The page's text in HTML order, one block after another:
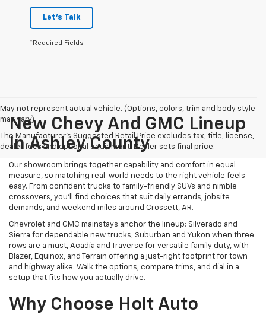
Let's Talk
*Required Fields
May not represent actual vehicle. (Options, colors, trim and body style
may vary)
The Manufacturer's Suggested Retail Price excludes tax, title, license,
dealer fees and optional equipment. Dealer sets final price.
New Chevy And GMC Lineup
In Ashley County
Our showroom brings together capability and comfort in equal
measure, so matching real-world needs to the right vehicle feels
easy. From confident trucks to family-friendly SUVs and nimble
crossovers, you’ll find choices that suit daily errands, jobsite
demands, and weekend miles around Crossett, AR.
Chevrolet and GMC mainstays anchor the lineup: Silverado and
Sierra for dependable new trucks, Suburban and Yukon when three
rows are a must, Acadia and Traverse for versatile family duty, with
Blazer, Equinox, and Terrain offering a just-right footprint for town
and highway alike. Walk the options, compare trims, and dial in a
setup that fits how you actually drive.
Why Choose Holt Auto